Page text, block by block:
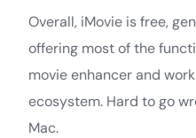
Overall, iMovie is free,
offering most of the
movie enhancer and
ecosystem. Hard to go
Mac.